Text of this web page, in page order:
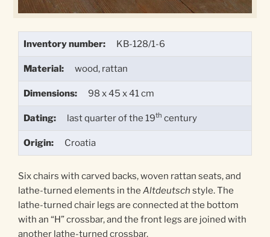
Inventory number: KB-128/1-6
Material: wood, rattan
Dimensions: 98 x 45 x 41 cm
Dating: last quarter of the 19th century
Origin: Croatia
Six chairs with carved backs, woven rattan seats, and
lathe-turned elements in the Altdeutsch style. The
lathe-turned chair legs are connected at the bottom
with an “H” crossbar, and the front legs are joined with
another lathe-turned crossbar.